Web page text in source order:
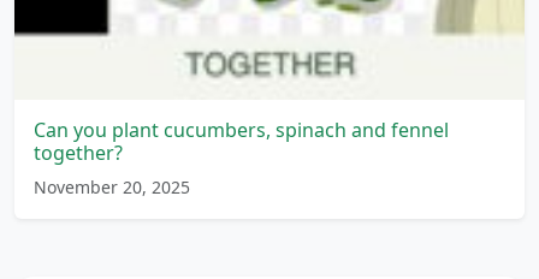
Can you plant cucumbers, spinach and fennel
together?
November 20, 2025